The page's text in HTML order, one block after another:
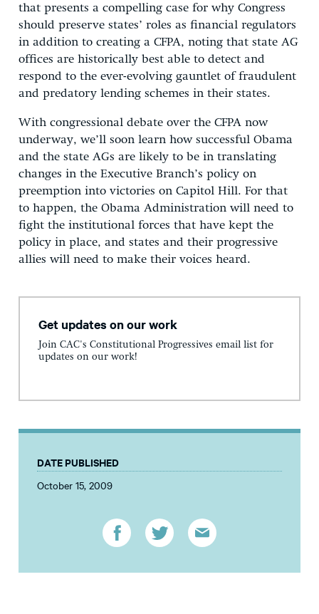
that presents a compelling case for why Congress
should preserve states’ roles as financial regulators
in addition to creating a CFPA, noting that state AG
offices are historically best able to detect and
respond to the ever-evolving gauntlet of fraudulent
and predatory lending schemes in their states.
With congressional debate over the CFPA now
underway, we’ll soon learn how successful Obama
and the state AGs are likely to be in translating
changes in the Executive Branch’s policy on
preemption into victories on Capitol Hill. For that
to happen, the Obama Administration will need to
fight the institutional forces that have kept the
policy in place, and states and their progressive
allies will need to make their voices heard.
Get updates on our work
Join CAC's Constitutional Progressives email list for
updates on our work!
DATE PUBLISHED
October 15, 2009